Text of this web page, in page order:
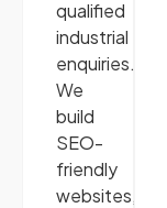
qualified
industrial
enquiries.
We
build
SEO-
friendly
websites